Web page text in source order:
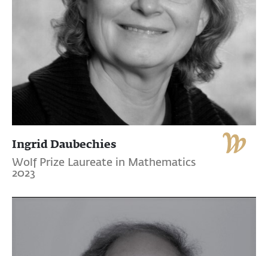
Ingrid Daubechies
Wolf Prize Laureate in Mathematics
2023